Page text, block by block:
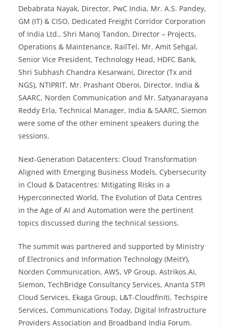
Debabrata Nayak, Director, PwC India, Mr. A.S. Pandey,
GM (IT) & CISO, Dedicated Freight Corridor Corporation
of India Ltd., Shri Manoj Tandon, Director – Projects,
Operations & Maintenance, RailTel, Mr. Amit Sehgal,
Senior Vice President, Technology Head, HDFC Bank,
Shri Subhash Chandra Kesarwani, Director (Tx and
NGS), NTIPRIT, Mr. Prashant Oberoi, Director, India &
SAARC, Norden Communication and Mr. Satyanarayana
Reddy Erla, Technical Manager, India & SAARC, Siemon
were some of the other eminent speakers during the
sessions.
Next-Generation Datacenters: Cloud Transformation
Aligned with Emerging Business Models, Cybersecurity
in Cloud & Datacentres: Mitigating Risks in a
Hyperconnected World, The Evolution of Data Centres
in the Age of AI and Automation were the pertinent
topics discussed during the technical sessions.
The summit was partnered and supported by Ministry
of Electronics and Information Technology (MeitY),
Norden Communication, AWS, VP Group, Astrikos.Ai,
Siemon, TechBridge Consultancy Services, Ananta STPI
Cloud Services, Ekaga Group, L&T-Cloudfiniti, Techspire
Services, Communications Today, Digital Infrastructure
Providers Association and Broadband India Forum.